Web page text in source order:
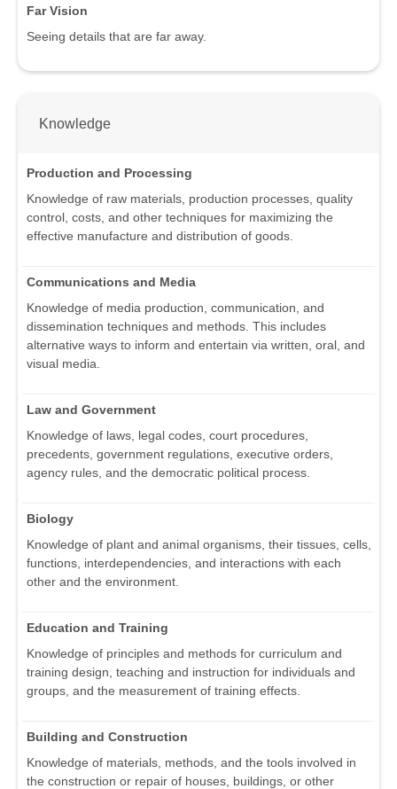
Far Vision
Seeing details that are far away.
Knowledge
Production and Processing
Knowledge of raw materials, production processes, quality
control, costs, and other techniques for maximizing the
effective manufacture and distribution of goods.
Communications and Media
Knowledge of media production, communication, and
dissemination techniques and methods. This includes
alternative ways to inform and entertain via written, oral, and
visual media.
Law and Government
Knowledge of laws, legal codes, court procedures,
precedents, government regulations, executive orders,
agency rules, and the democratic political process.
Biology
Knowledge of plant and animal organisms, their tissues, cells,
functions, interdependencies, and interactions with each
other and the environment.
Education and Training
Knowledge of principles and methods for curriculum and
training design, teaching and instruction for individuals and
groups, and the measurement of training effects.
Building and Construction
Knowledge of materials, methods, and the tools involved in
the construction or repair of houses, buildings, or other